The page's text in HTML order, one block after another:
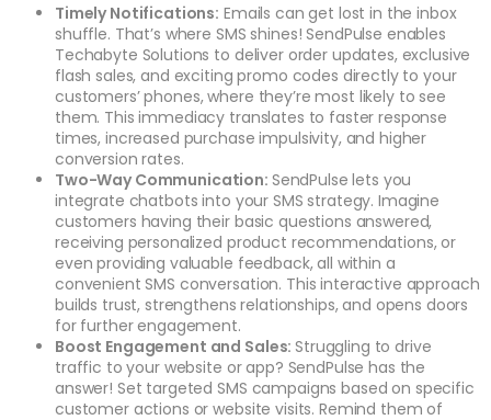
Timely Notifications: Emails can get lost in the inbox
shuffle. That’s where SMS shines! SendPulse enables
Techabyte Solutions to deliver order updates, exclusive
flash sales, and exciting promo codes directly to your
customers’ phones, where they’re most likely to see
them. This immediacy translates to faster response
times, increased purchase impulsivity, and higher
conversion rates.
Two-Way Communication: SendPulse lets you
integrate chatbots into your SMS strategy. Imagine
customers having their basic questions answered,
receiving personalized product recommendations, or
even providing valuable feedback, all within a
convenient SMS conversation. This interactive approach
builds trust, strengthens relationships, and opens doors
for further engagement.
Boost Engagement and Sales:Struggling to drive
traffic to your website or app? SendPulse has the
answer! Set targeted SMS campaigns based on specific
customer actions or website visits. Remind them of